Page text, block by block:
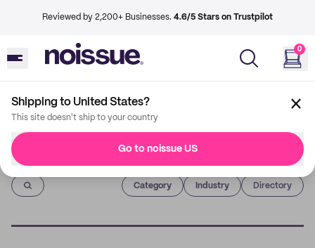
Reviewed by 2,200+ Businesses. 4.6/5 Stars on Trustpilot
0
Shipping to United States?
This site doesn't ship to your country
Go to noissue US
Imprint
Category Industry Directory